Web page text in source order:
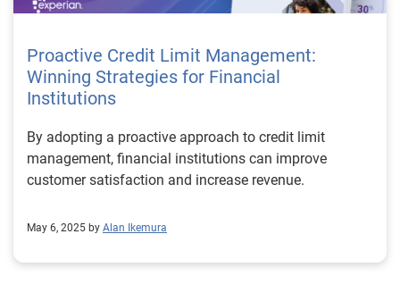
Proactive Credit Limit Management:
Winning Strategies for Financial
Institutions
By adopting a proactive approach to credit limit
management, financial institutions can improve
customer satisfaction and increase revenue.
May 6, 2025 by Alan Ikemura